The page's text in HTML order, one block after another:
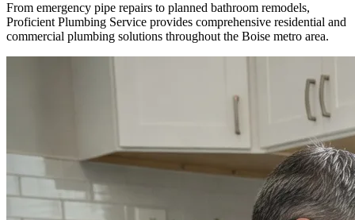
From emergency pipe repairs to planned bathroom remodels,
Proficient Plumbing Service provides comprehensive residential and
commercial plumbing solutions throughout the Boise metro area.